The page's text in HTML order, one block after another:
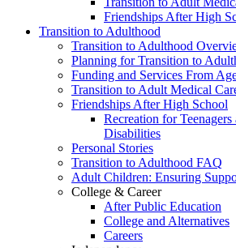
Friendships After High
Transition to Adulthood
Transition to Adulthood
Planning for Transition to
Funding and Services From
Transition to Adult Medical
Friendships After High School
Recreation for
Disabilities
Personal Stories
Transition to Adulthood FAQ
Adult Children: Ensuring
College & Career
After Public Education
College and Alternatives
Careers